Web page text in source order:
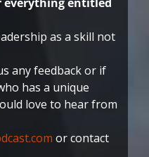
as a skill not
any feedback or if
has a unique
love to hear from
or contact